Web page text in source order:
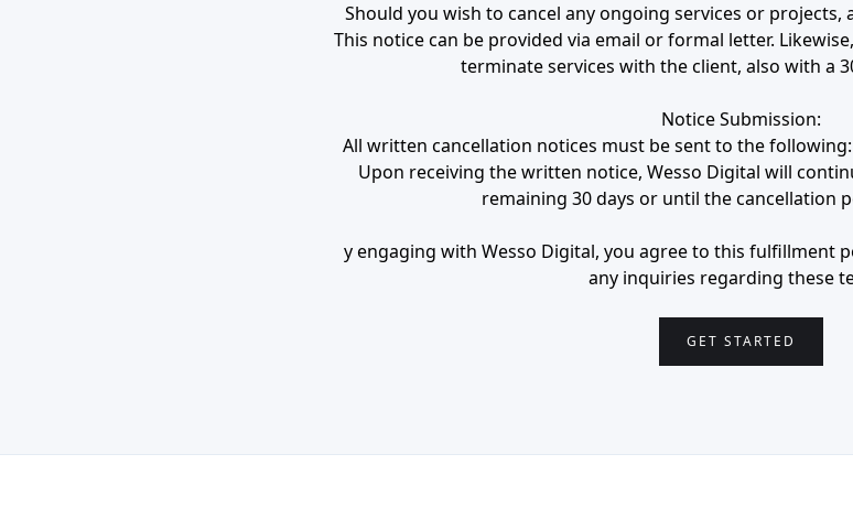
Should you wish to cancel any ongoing services or
This notice can be provided via email or formal letter.
terminate services with the client, also with a
Notice Submission:
All written cancellation notices must be sent to the following:
Upon receiving the written notice, Wesso Digital will
remaining 30 days or until the cancellation
y engaging with Wesso Digital, you agree to this fulfillment
any inquiries regarding these
GET STARTED